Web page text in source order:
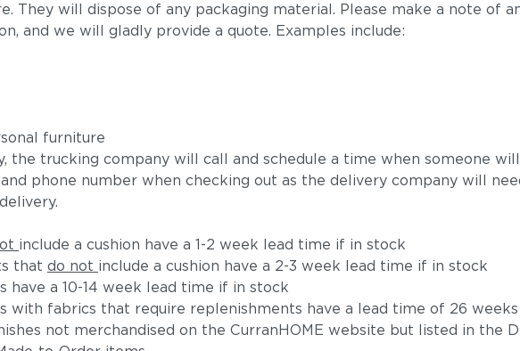
They will dispose of any packaging material. Please make a note of
and we will gladly provide a quote. Examples include:
furniture
the trucking company will call and schedule a time when someone
phone number when checking out as the delivery company will
include a cushion have a 1-2 week lead time if in stock
that do not include a cushion have a 2-3 week lead time if in stock
have a 10-14 week lead time if in stock
with fabrics that require replenishments have a lead time of 26 weeks
not merchandised on the CurranHOME website but listed in the